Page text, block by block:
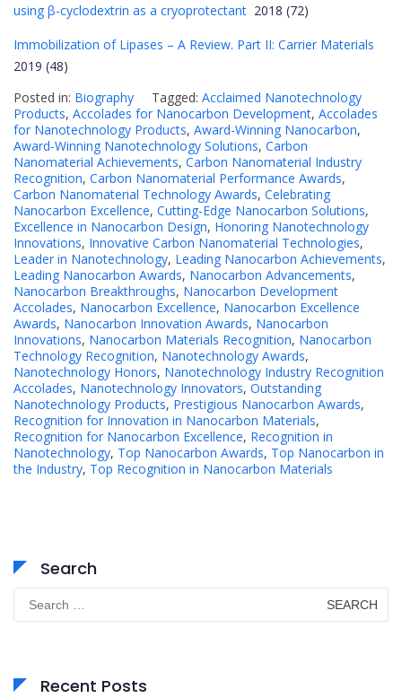
using β-cyclodextrin as a cryoprotectant 2018 (72)
Immobilization of Lipases – A Review. Part II: Carrier Materials
2019 (48)
Posted in: Biography Tagged: Acclaimed Nanotechnology
Products, Accolades for Nanocarbon Development, Accolades
for Nanotechnology Products, Award-Winning Nanocarbon,
Award-Winning Nanotechnology Solutions, Carbon
Nanomaterial Achievements, Carbon Nanomaterial Industry
Recognition, Carbon Nanomaterial Performance Awards,
Carbon Nanomaterial Technology Awards, Celebrating
Nanocarbon Excellence, Cutting-Edge Nanocarbon Solutions,
Excellence in Nanocarbon Design, Honoring Nanotechnology
Innovations, Innovative Carbon Nanomaterial Technologies,
Leader in Nanotechnology, Leading Nanocarbon Achievements,
Leading Nanocarbon Awards, Nanocarbon Advancements,
Nanocarbon Breakthroughs, Nanocarbon Development
Accolades, Nanocarbon Excellence, Nanocarbon Excellence
Awards, Nanocarbon Innovation Awards, Nanocarbon
Innovations, Nanocarbon Materials Recognition, Nanocarbon
Technology Recognition, Nanotechnology Awards,
Nanotechnology Honors, Nanotechnology Industry Recognition
Accolades, Nanotechnology Innovators, Outstanding
Nanotechnology Products, Prestigious Nanocarbon Awards,
Recognition for Innovation in Nanocarbon Materials,
Recognition for Nanocarbon Excellence, Recognition in
Nanotechnology, Top Nanocarbon Awards, Top Nanocarbon in
the Industry, Top Recognition in Nanocarbon Materials
Search
Search
for:
Recent Posts